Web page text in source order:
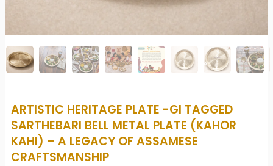
ARTISTIC HERITAGE PLATE -GI TAGGED
SARTHEBARI BELL METAL PLATE (KAHOR
KAHI) – A LEGACY OF ASSAMESE
CRAFTSMANSHIP